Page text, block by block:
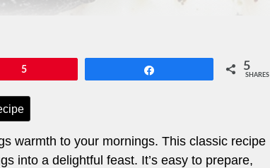
5 5
SHARES
warmth to your mornings. This classic recipe
into a delightful feast. It’s easy to prepare,